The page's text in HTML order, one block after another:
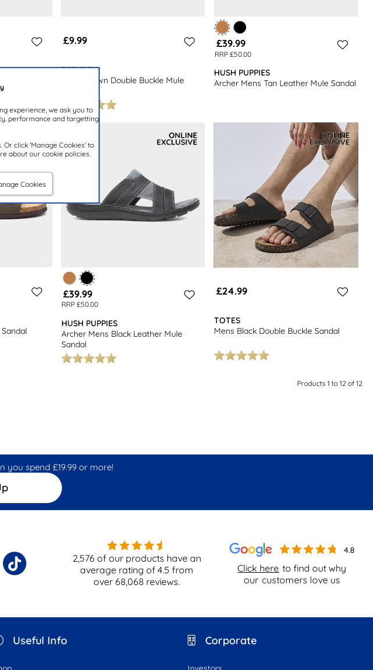
experience, we ask you to
performance and targetting
Or click 'Manage Cookies' to
about our cookie policies.
Cookies
£9.99
RED FISH
Mens Brown Double Buckle Mule
£39.99
RRP £50.00
HUSH PUPPIES
Archer Mens Tan Leather Mule Sandal
£39.99
RRP £50.00
HUSH PUPPIES
Archer Mens Black Leather Mule
Sandal
£24.99
TOTES
Mens Black Double Buckle Sandal
Products 1 to 12 of 12
you spend £19.99 or more!
Click here to find out why
our customers love us
2,576 of our products have an
average rating of4.5 from
over 68,068 reviews.
Useful Info Corporate